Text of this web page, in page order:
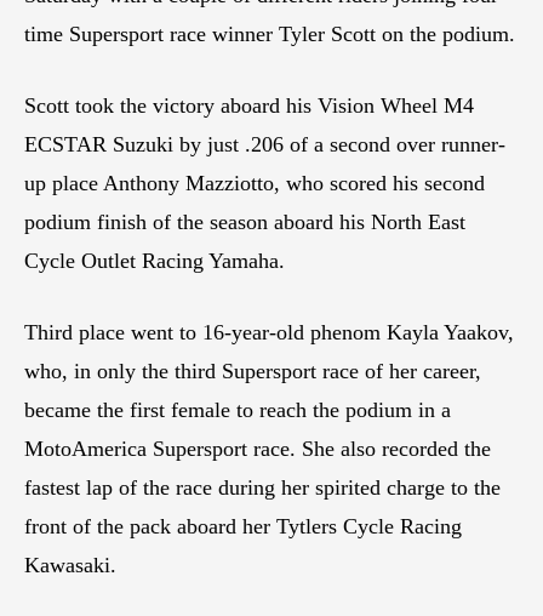
time Supersport race winner Tyler Scott on the podium.
Scott took the victory aboard his Vision Wheel M4
ECSTAR Suzuki by just .206 of a second over runner-
up place Anthony Mazziotto, who scored his second
podium finish of the season aboard his North East
Cycle Outlet Racing Yamaha.
Third place went to 16-year-old phenom Kayla Yaakov,
who, in only the third Supersport race of her career,
became the first female to reach the podium in a
MotoAmerica Supersport race. She also recorded the
fastest lap of the race during her spirited charge to the
front of the pack aboard her Tytlers Cycle Racing
Kawasaki.